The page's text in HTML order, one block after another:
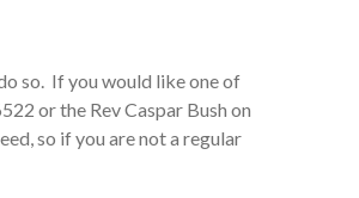
so. If you would like one of
or the Rev Caspar Bush on
so if you are not a regular